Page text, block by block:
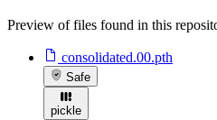
Preview of files found in this
consolidated.00.pth
Safe
pickle